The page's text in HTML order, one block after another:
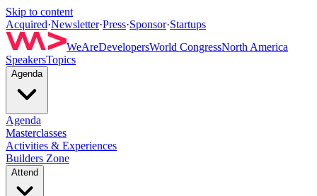
Skip to content
Acquired·Newsletter·Press·Sponsor·Startups
WeAreDevelopersWorld CongressNorth America
SpeakersTopics
Agenda
Agenda
Masterclasses
Activities & Experiences
Builders Zone
Attend